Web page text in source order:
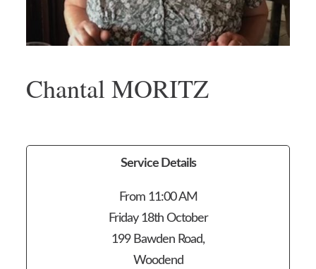
Chantal MORITZ
Service Details
From 11:00 AM
Friday 18th October
199 Bawden Road,
Woodend